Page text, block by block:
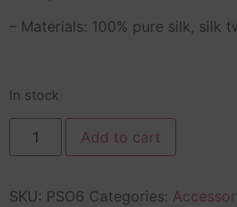
– Materials: 100% pure silk, silk
In stock
Add to cart
SKU: PSO6 Categories: